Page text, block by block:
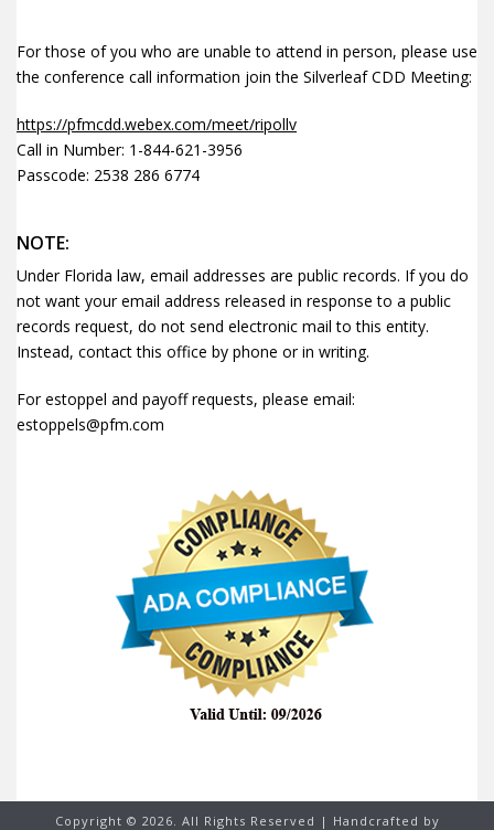
For those of you who are unable to attend in person, please use
the conference call information join the Silverleaf CDD Meeting:
https://pfmcdd.webex.com/meet/ripollv
Call in Number: 1-844-621-3956
Passcode: 2538 286 6774
NOTE:
Under Florida law, email addresses are public records. If you do
not want your email address released in response to a public
records request, do not send electronic mail to this entity.
Instead, contact this office by phone or in writing.
For estoppel and payoff requests, please email:
estoppels@pfm.com
Copyright © 2026. All Rights Reserved | Handcrafted by